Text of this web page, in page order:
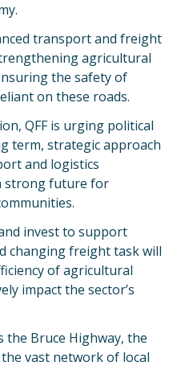
transport and freight
agricultural
the safety of
on these roads.
QFF is urging political
term, strategic approach
and logistics
strong future for
invest to support
changing freight task will
of agricultural
impact the sector’s
the Bruce Highway, the
vast network of local